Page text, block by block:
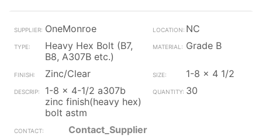
OneMonroe
NC
Heavy Hex Bolt (B7,
B8, A307B etc.)
Grade B
Zinc/Clear
1-8 x 4 1/2
1-8 x 4-1/2 a307b
zinc finish(heavy hex)
bolt astm
30
Contact_Supplier